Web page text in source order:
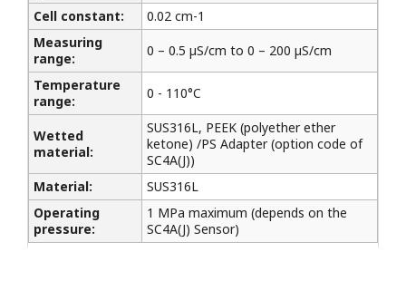
Cell constant:
0.02 cm-1
Measuring
range:
0 – 0.5 µS/cm to 0 – 200 µS/cm
Temperature
range:
0 - 110°C
Wetted
material:
SUS316L, PEEK (polyether ether
ketone) /PS Adapter (option code of
SC4A(J))
Material:
SUS316L
Operating
pressure:
1 MPa maximum (depends on the
SC4A(J) Sensor)